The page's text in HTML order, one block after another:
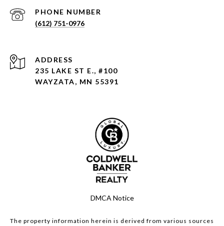
PHONE NUMBER
(612) 751-0976
ADDRESS
235 LAKE ST E., #100
WAYZATA, MN 55391
DMCA Notice
The property information herein is derived from various sources